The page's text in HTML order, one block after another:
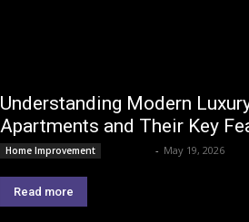
Understanding Modern
Apartments and Their Key
Home Improvement - May 19, 2026
Read more